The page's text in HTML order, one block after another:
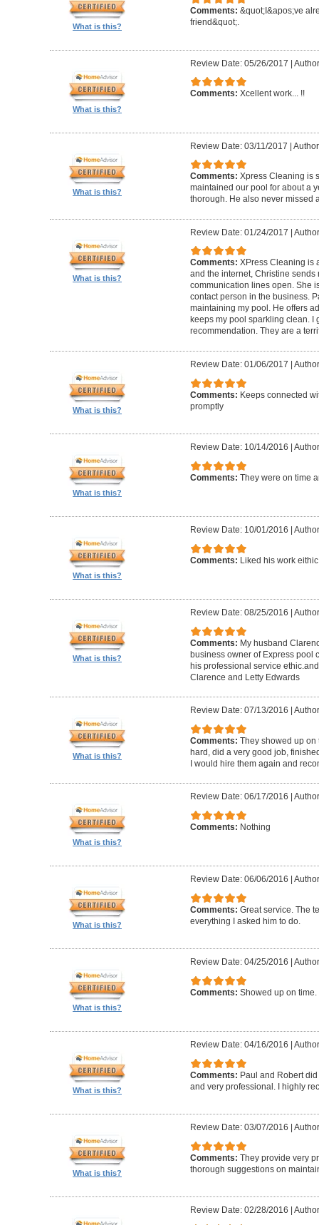
What is this?
Comments: &quot;I&apos;ve
friend&quot;.
What is this?
Review Date: 05/26/2017 |
Comments: Xcellent work... !!
What is this?
Review Date: 03/11/2017 |
Comments: Xpress Cleaning is
maintained our pool for about a
thorough. He also never missed
What is this?
Review Date: 01/24/2017 |
Comments: XPress Cleaning is
and the internet, Christine sends
communication lines open. She
contact person in the business.
maintaining my pool. He offers
keeps my pool sparkling clean. I
recommendation. They are a
What is this?
Review Date: 01/06/2017
Comments: Keeps connected
promptly
What is this?
Review Date: 10/14/2016
Comments: They were on time
What is this?
Review Date: 10/01/2016
Comments: Liked his work
What is this?
Review Date: 08/25/2016
Comments: My husband
business owner of Express pool
his professional service
Clarence and Letty Edwards
What is this?
Review Date: 07/13/2016
Comments: They showed up on
hard, did a very good job,
I would hire them again and
What is this?
Review Date: 06/17/2016
Comments: Nothing
What is this?
Review Date: 06/06/2016
Comments: Great service. The
everything I asked him to do.
What is this?
Review Date: 04/25/2016
Comments: Showed up on
What is this?
Review Date: 04/16/2016
Comments: Paul and Robert
and very professional. I highly
What is this?
Review Date: 03/07/2016
Comments: They provide very
thorough suggestions on
Review Date: 02/28/2016